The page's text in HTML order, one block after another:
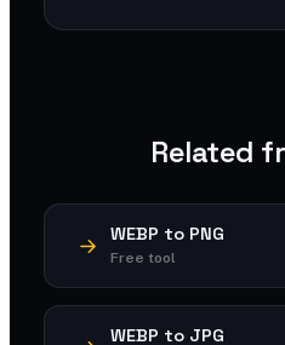
Related
WEBP to PNG
Free tool
WEBP to JPG